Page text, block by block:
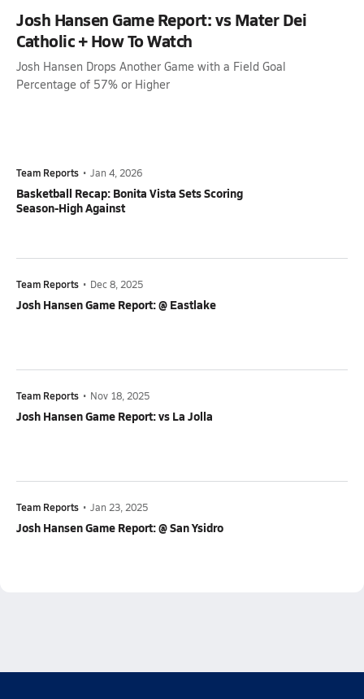
Josh Hansen Game Report: vs Mater Dei
Catholic + How To Watch
Josh Hansen Drops Another Game with a Field Goal
Percentage of 57% or Higher
Team Reports • Jan 4, 2026
Basketball Recap: Bonita Vista Sets Scoring
Season-High Against
Team Reports • Dec 8, 2025
Josh Hansen Game Report: @ Eastlake
Team Reports • Nov 18, 2025
Josh Hansen Game Report: vs La Jolla
Team Reports • Jan 23, 2025
Josh Hansen Game Report: @ San Ysidro